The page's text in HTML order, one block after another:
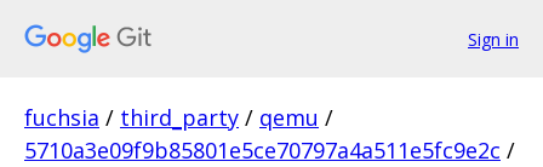
Sign in
fuchsia / third_party / qemu /
5710a3e09f9b85801e5ce70797a4a511e5fc9e2c /